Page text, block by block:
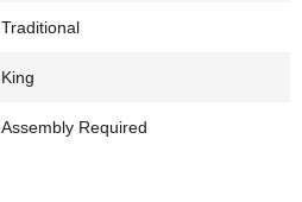
Traditional
King
Assembly Required